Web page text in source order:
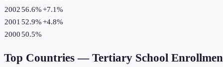
200256.6%+7.1%
2001 52.9%+4.8%
200050.5%
Top Countries — Tertiary School